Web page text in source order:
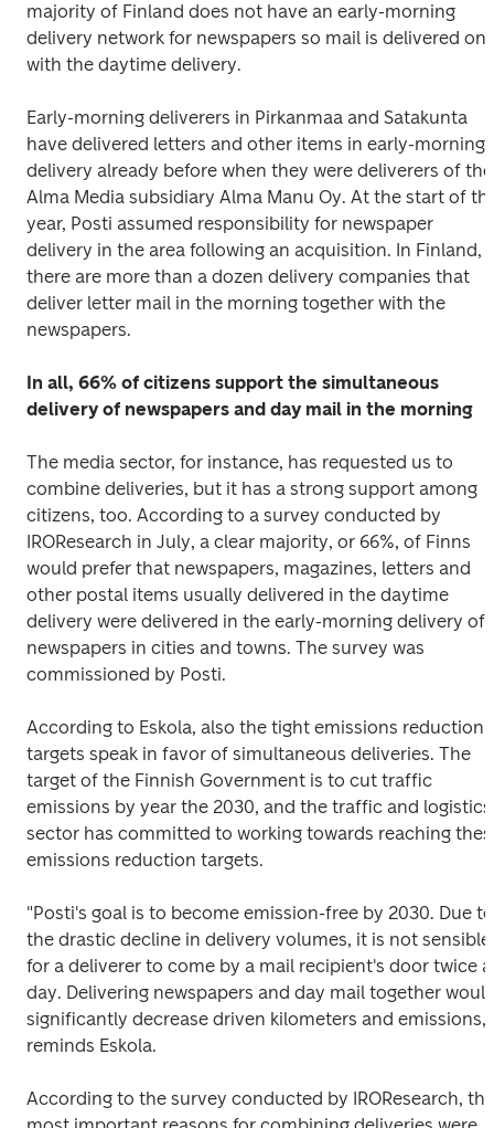
majority of Finland does not have an early-morning
delivery network for newspapers so mail is delivered
with the daytime delivery.
Early-morning deliverers in Pirkanmaa and Satakunta
have delivered letters and other items in early-morning
delivery already before when they were deliverers of the
Alma Media subsidiary Alma Manu Oy. At the start of
year, Posti assumed responsibility for newspaper
delivery in the area following an acquisition. In Finland,
there are more than a dozen delivery companies that
deliver letter mail in the morning together with the
newspapers.
In all, 66% of citizens support the simultaneous
delivery of newspapers and day mail in the morning
The media sector, for instance, has requested us to
combine deliveries, but it has a strong support among
citizens, too. According to a survey conducted by
IROResearch in July, a clear majority, or 66%, of Finns
would prefer that newspapers, magazines, letters and
other postal items usually delivered in the daytime
delivery were delivered in the early-morning delivery of
newspapers in cities and towns. The survey was
commissioned by Posti.
According to Eskola, also the tight emissions reduction
targets speak in favor of simultaneous deliveries. The
target of the Finnish Government is to cut traffic
emissions by year the 2030, and the traffic and logistics
sector has committed to working towards reaching
emissions reduction targets.
"Posti's goal is to become emission-free by 2030. Due to
the drastic decline in delivery volumes, it is not sensible
for a deliverer to come by a mail recipient's door twice a
day. Delivering newspapers and day mail together
significantly decrease driven kilometers and emissions,"
reminds Eskola.
According to the survey conducted by IROResearch, the